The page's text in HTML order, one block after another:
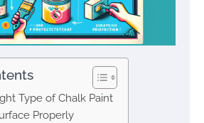
Type of Chalk Paint
Properly